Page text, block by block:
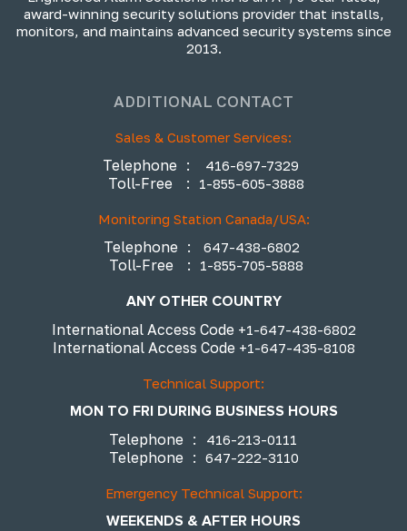
award-winning security solutions provider that installs,
monitors, and maintains advanced security systems since
2013.
ADDITIONAL CONTACT
Sales & Customer Services:
Telephone : 416-697-7329
Toll-Free : 1-855-605-3888
Monitoring Station Canada/USA:
Telephone : 647-438-6802
Toll-Free : 1-855-705-5888
ANY OTHER COUNTRY
International Access Code +1-647-438-6802
International Access Code +1-647-435-8108
Technical Support:
MON TO FRI DURING BUSINESS HOURS
Telephone : 416-213-0111
Telephone : 647-222-3110
Emergency Technical Support:
WEEKENDS & AFTER HOURS